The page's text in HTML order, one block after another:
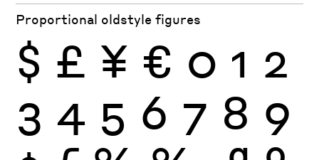
Proportional oldstyle figures
$ £ ¥ € 0 1 2
3 4 5 6 7 8 9